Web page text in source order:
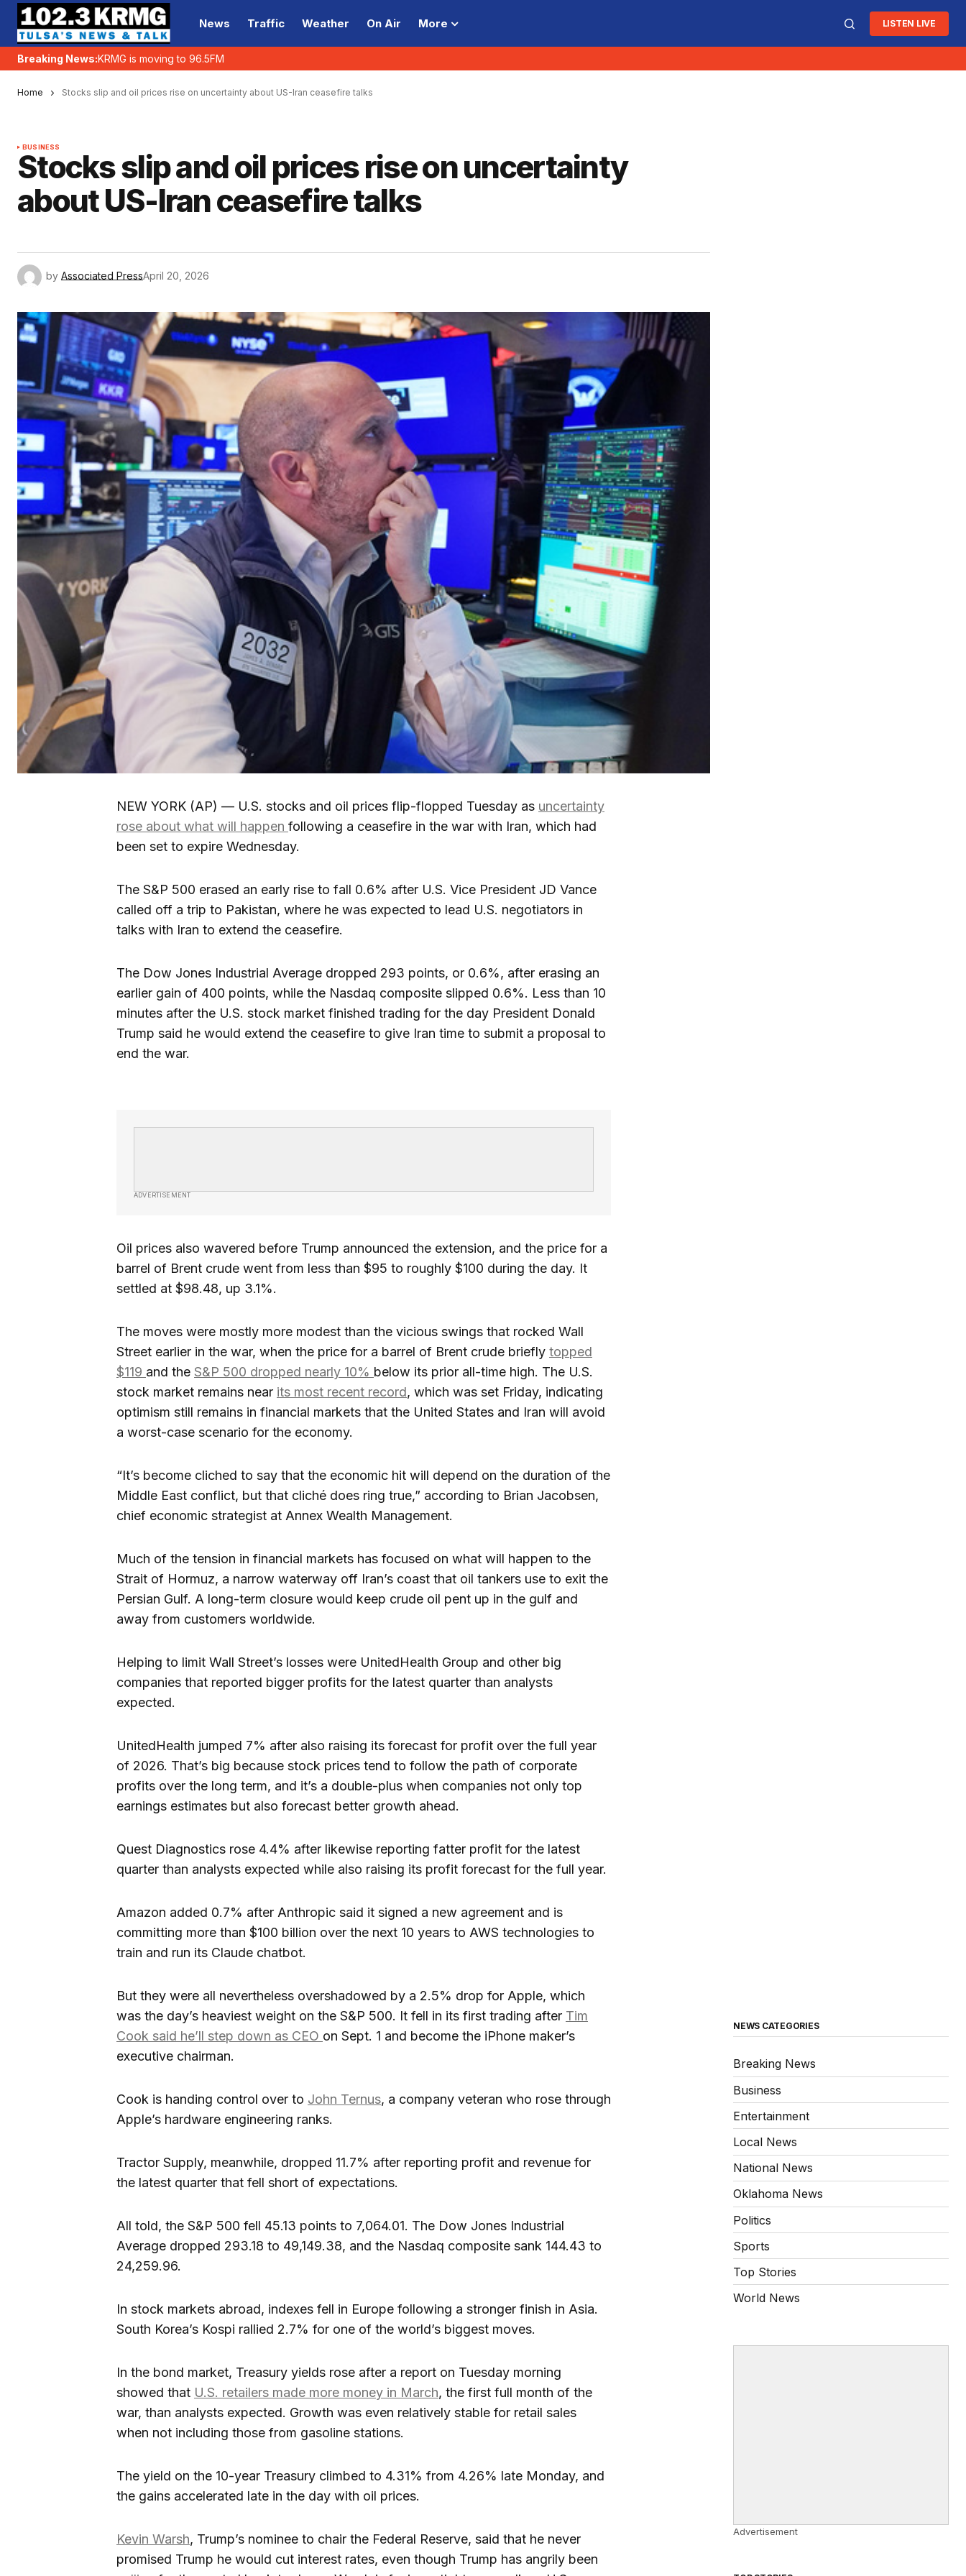
News Traffic Weather On Air More LISTEN LIVE
Breaking News:KRMG is moving to 96.5FM
Home Stocks slip and oil prices rise on uncertainty about US-Iran ceasefire talks
BUSINESS
Stocks slip and oil prices rise on uncertainty
about US-Iran ceasefire talks
by Associated PressApril 20, 2026
NEW YORK (AP) — U.S. stocks and oil prices flip-flopped Tuesday as uncertainty
rose about what will happen following a ceasefire in the war with Iran, which had
been set to expire Wednesday.
The S&P 500 erased an early rise to fall 0.6% after U.S. Vice President JD Vance
called off a trip to Pakistan, where he was expected to lead U.S. negotiators in
talks with Iran to extend the ceasefire.
The Dow Jones Industrial Average dropped 293 points, or 0.6%, after erasing an
earlier gain of 400 points, while the Nasdaq composite slipped 0.6%. Less than 10
minutes after the U.S. stock market finished trading for the day President Donald
Trump said he would extend the ceasefire to give Iran time to submit a proposal to
end the war.
ADVERTISEMENT
Oil prices also wavered before Trump announced the extension, and the price for a
barrel of Brent crude went from less than $95 to roughly $100 during the day. It
settled at $98.48, up 3.1%.
The moves were mostly more modest than the vicious swings that rocked Wall
Street earlier in the war, when the price for a barrel of Brent crude briefly topped
$119 and the S&P 500 dropped nearly 10% below its prior all-time high. The U.S.
stock market remains near its most recent record, which was set Friday, indicating
optimism still remains in financial markets that the United States and Iran will avoid
a worst-case scenario for the economy.
“It’s become cliched to say that the economic hit will depend on the duration of the
Middle East conflict, but that cliché does ring true,” according to Brian Jacobsen,
chief economic strategist at Annex Wealth Management.
Much of the tension in financial markets has focused on what will happen to the
Strait of Hormuz, a narrow waterway off Iran’s coast that oil tankers use to exit the
Persian Gulf. A long-term closure would keep crude oil pent up in the gulf and
away from customers worldwide.
Helping to limit Wall Street’s losses were UnitedHealth Group and other big
companies that reported bigger profits for the latest quarter than analysts
expected.
UnitedHealth jumped 7% after also raising its forecast for profit over the full year
of 2026. That’s big because stock prices tend to follow the path of corporate
profits over the long term, and it’s a double-plus when companies not only top
earnings estimates but also forecast better growth ahead.
Quest Diagnostics rose 4.4% after likewise reporting fatter profit for the latest
quarter than analysts expected while also raising its profit forecast for the full year.
Amazon added 0.7% after Anthropic said it signed a new agreement and is
committing more than $100 billion over the next 10 years to AWS technologies to
train and run its Claude chatbot.
But they were all nevertheless overshadowed by a 2.5% drop for Apple, which
was the day’s heaviest weight on the S&P 500. It fell in its first trading after Tim
Cook said he’ll step down as CEO on Sept. 1 and become the iPhone maker’s
executive chairman.
Cook is handing control over to John Ternus, a company veteran who rose through
Apple’s hardware engineering ranks.
Tractor Supply, meanwhile, dropped 11.7% after reporting profit and revenue for
the latest quarter that fell short of expectations.
All told, the S&P 500 fell 45.13 points to 7,064.01. The Dow Jones Industrial
Average dropped 293.18 to 49,149.38, and the Nasdaq composite sank 144.43 to
24,259.96.
In stock markets abroad, indexes fell in Europe following a stronger finish in Asia.
South Korea’s Kospi rallied 2.7% for one of the world’s biggest moves.
In the bond market, Treasury yields rose after a report on Tuesday morning
showed that U.S. retailers made more money in March, the first full month of the
war, than analysts expected. Growth was even relatively stable for retail sales
when not including those from gasoline stations.
The yield on the 10-year Treasury climbed to 4.31% from 4.26% late Monday, and
the gains accelerated late in the day with oil prices.
Kevin Warsh, Trump’s nominee to chair the Federal Reserve, said that he never
promised Trump he would cut interest rates, even though Trump has angrily been
NEWS CATEGORIES
Breaking News
Business
Entertainment
Local News
National News
Oklahoma News
Politics
Sports
Top Stories
World News
Advertisement